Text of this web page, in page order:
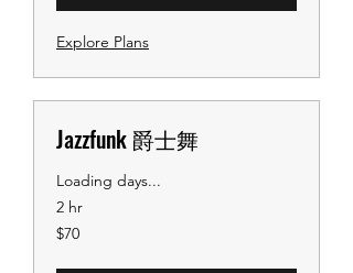
Explore Plans
Jazzfunk 爵士舞
Loading days...
2 hr
70
US
$70